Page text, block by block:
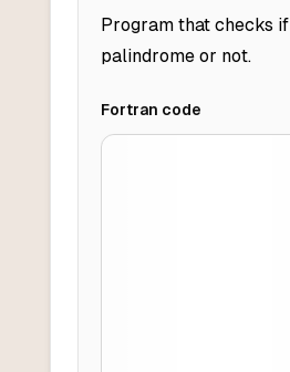
Program that checks
palindrome or not.
Fortran code